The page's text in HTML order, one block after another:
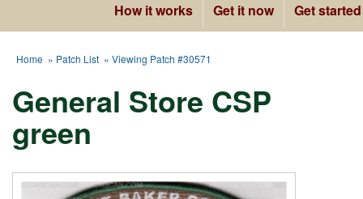
How it works Get it now Get started
Home » Patch List » Viewing Patch #30571
General Store CSP
green